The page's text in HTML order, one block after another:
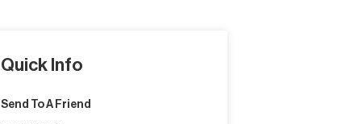
Quick Info
Send To A Friend